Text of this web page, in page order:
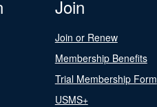
Join
Join or Renew
Membership Benefits
Trial Membership Form
USMS+